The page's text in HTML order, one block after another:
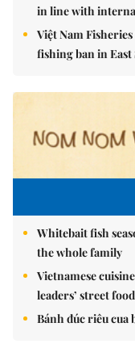
in line with
Việt Nam
fishing ban in East
Whitebait fish
the whole family
Vietnamese
leaders’ street
Bánh đúc riêu cua